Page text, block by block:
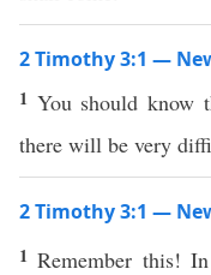
2 Timothy 3:1 —
1 You should know
there will be very
2 Timothy 3:1 —
1Remember this!